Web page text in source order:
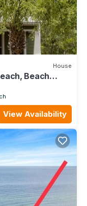
House
Beach
View Availability